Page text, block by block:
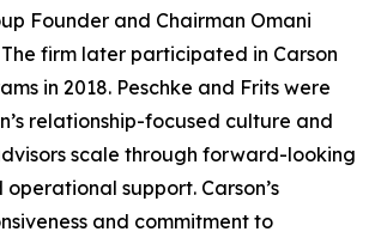
Founder and Chairman Omani
The firm later participated in Carson
in 2018. Peschke and Frits were
relationship-focused culture and
scale through forward-looking
support. Carson’s
and commitment to